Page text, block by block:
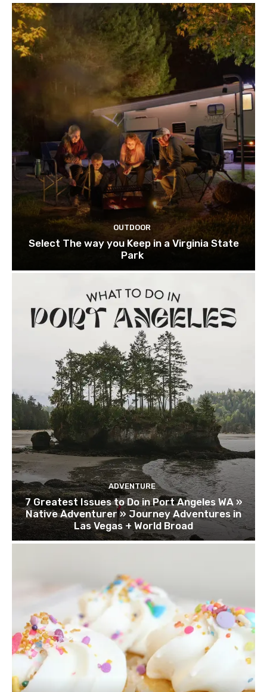
OUTDOOR
Select The way you Keep in a Virginia State
Park
ADVENTURE
7 Greatest Issues to Do in Port Angeles WA »
Native Adventurer » Journey Adventures in
Las Vegas + World Broad